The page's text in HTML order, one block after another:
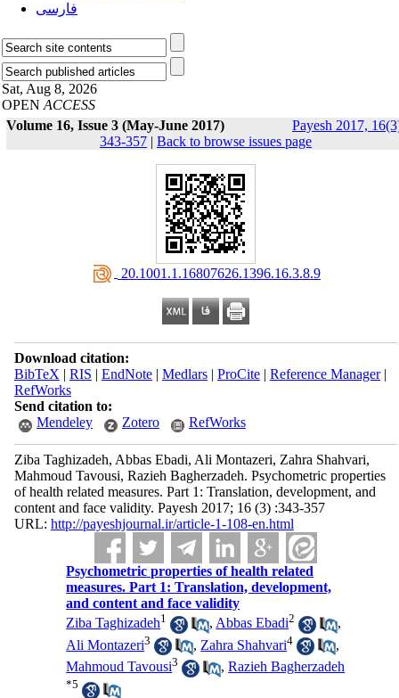
فارسی
Sat, Aug 8, 2026
OPEN ACCESS
Volume 16, Issue 3 (May-June 2017)
Payesh 2017,
343-357 | Back to browse issues page
‎ 20.1001.1.16807626.1396.16.3.8.9
Download citation:
BibTeX | RIS | EndNote| Medlars| ProCite| Reference Manager|
RefWorks
Send citation to:
Mendeley
Zotero RefWorks
Ziba Taghizadeh, Abbas Ebadi, Ali Montazeri, Zahra Shahvari,
Mahmoud Tavousi, Razieh Bagherzadeh. Psychometric properties
of health related measures. Part 1: Translation, development, and
content and face validity. Payesh 2017; 16 (3) :343-357
URL: http://payeshjournal.ir/article-1-108-en.html
Psychometric properties of health related
measures. Part 1: Translation, development,
and content and face validity
Ziba Taghizadeh1 , Abbas Ebadi2
,
Ali Montazeri3 , Zahra Shahvari4
,
Mahmoud Tavousi3 ,Razieh Bagherzadeh
*5